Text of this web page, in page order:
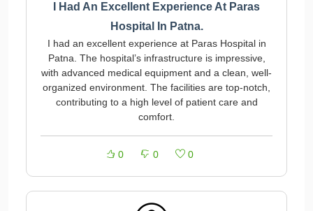
I Had An Excellent Experience At Paras
Hospital In Patna.
I had an excellent experience at Paras Hospital in
Patna. The hospital’s infrastructure is impressive,
with advanced medical equipment and a clean, well-
organized environment. The facilities are top-notch,
contributing to a high level of patient care and
comfort.
0 0 0